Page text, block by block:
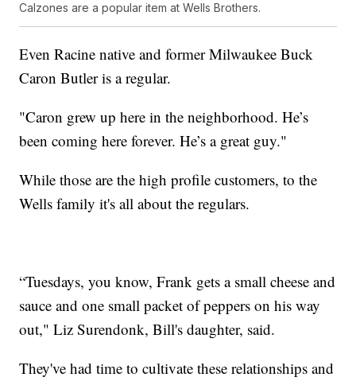
Calzones are a popular item at Wells Brothers.
Even Racine native and former Milwaukee Buck
Caron Butler is a regular.
"Caron grew up here in the neighborhood. He’s
been coming here forever. He’s a great guy."
While those are the high profile customers, to the
Wells family it's all about the regulars.
“Tuesdays, you know, Frank gets a small cheese and
sauce and one small packet of peppers on his way
out," Liz Surendonk, Bill's daughter, said.
They've had time to cultivate these relationships and